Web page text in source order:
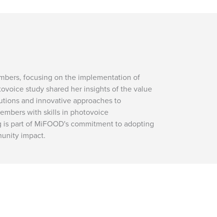
focusing on the implementation of
study shared her insights of the value
and innovative approaches to
with skills in photovoice
part of MiFOOD's commitment to adopting
impact.